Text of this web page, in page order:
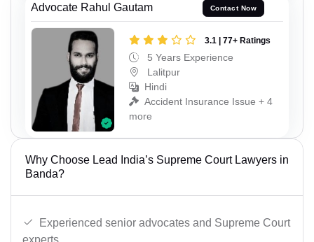
Advocate Rahul Gautam Contact Now
3.1 | 77+ Ratings
5 Years Experience
Lalitpur
Hindi
Accident Insurance Issue + 4
more
Why Choose Lead India’s Supreme Court Lawyers in
Banda?
Experienced senior advocates and Supreme Court
experts.